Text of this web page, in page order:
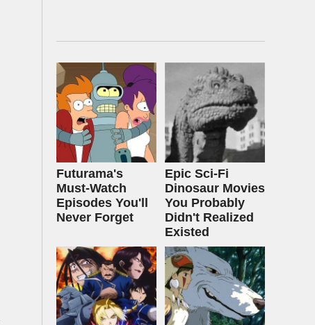
Futurama's
Must‑Watch
Episodes You'll
Never Forget
Epic Sci-Fi
Dinosaur Movies
You Probably
Didn't Realized
Existed